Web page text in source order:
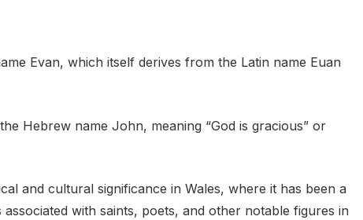
Evan, which itself derives from the Latin name Euan
Hebrew name John, meaning “God is gracious” or
and cultural significance in Wales, where it has been a
with saints, poets, and other notable figures in